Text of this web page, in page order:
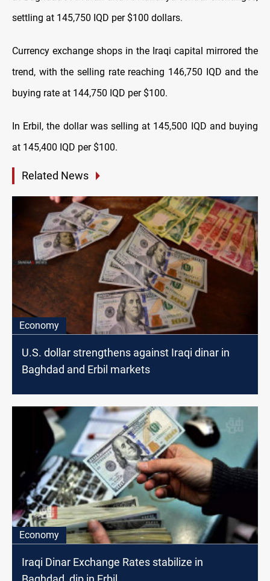
settling at 145,750 IQD per $100 dollars.
Currency exchange shops in the Iraqi capital mirrored the
trend, with the selling rate reaching 146,750 IQD and the
buying rate at 144,750 IQD per $100.
In Erbil, the dollar was selling at 145,500 IQD and buying
at 145,400 IQD per $100.
Related News
Economy
U.S. dollar strengthens against Iraqi dinar in
Baghdad and Erbil markets
Economy
Iraqi Dinar Exchange Rates stabilize in